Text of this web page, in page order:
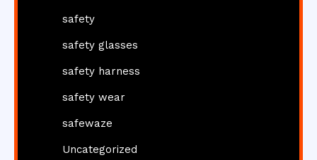
safety
safety glasses
safety harness
safety wear
safewaze
Uncategorized